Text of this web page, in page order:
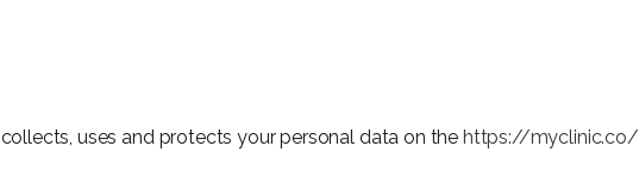
collects, uses and protects your personal data on the https://myclinic.co/